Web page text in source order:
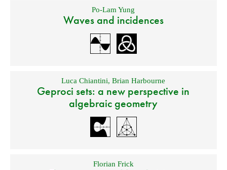
Po-Lam Yung
Waves and incidences
Luca Chiantini,Brian Harbourne
Geproci sets: a new perspective in
algebraic geometry
Florian Frick